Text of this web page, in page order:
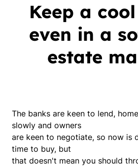
Keep a
even in a
estate
The banks are keen to lend,
slowly and owners
are keen to negotiate, so now is
time to buy, but
that doesn't mean you should